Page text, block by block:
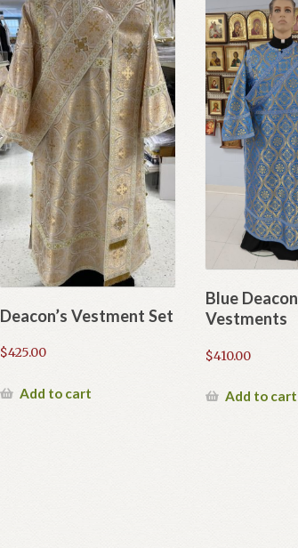
Deacon’s Vestment Set
$425.00
Add to cart
Blue Deacon
Vestments
$410.00
Add to cart